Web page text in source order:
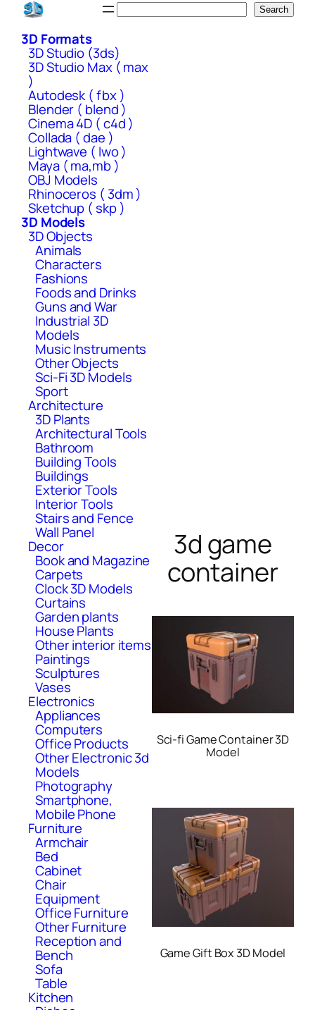
Skip
content
Search
3D Formats
3D Studio (3ds)
3D Studio Max ( max
)
Autodesk ( fbx )
Blender ( blend )
Cinema 4D ( c4d )
Collada ( dae )
Lightwave ( lwo )
Maya ( ma,mb )
OBJ Models
Rhinoceros ( 3dm )
Sketchup ( skp )
3D Models
3D Objects
Animals
Characters
Fashions
Foods and Drinks
Guns and War
Industrial 3D
Models
Music Instruments
Other Objects
Sci-Fi 3D Models
Sport
Architecture
3D Plants
Architectural Tools
Bathroom
Building Tools
Buildings
Exterior Tools
Interior Tools
Stairs and Fence
Wall Panel
Decor
Book and Magazine
Carpets
Clock 3D Models
Curtains
Garden plants
House Plants
Other interior items
Paintings
Sculptures
Vases
Electronics
Appliances
Computers
Office Products
Other Electronic 3d
Models
Photography
Smartphone,
Mobile Phone
Furniture
Armchair
Bed
Cabinet
Chair
Equipment
Office Furniture
Other Furniture
Reception and
Bench
Sofa
Table
Kitchen
3d game
container
Sci-fi Game Container 3D
Model
Game Gift Box 3D Model